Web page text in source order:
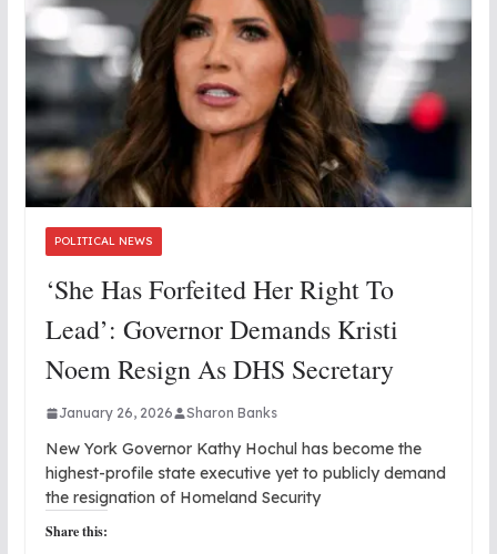
POLITICAL NEWS
‘She Has Forfeited Her Right To
Lead’: Governor Demands Kristi
Noem Resign As DHS Secretary
January 26, 2026 Sharon Banks
New York Governor Kathy Hochul has become the
highest-profile state executive yet to publicly demand
the resignation of Homeland Security
Share this: